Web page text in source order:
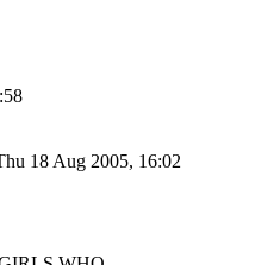
18 Aug 2005, 16:02